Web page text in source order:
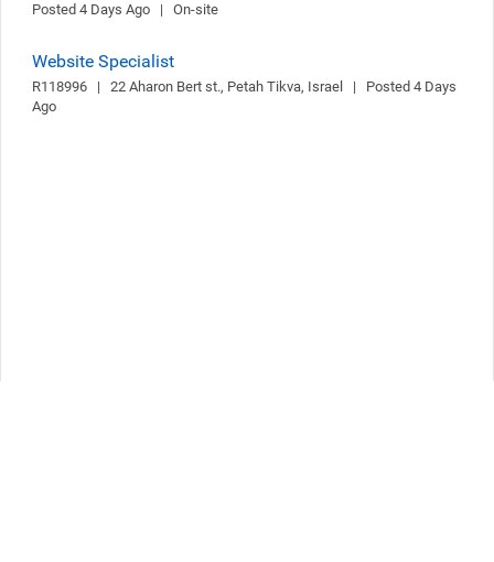
Posted 4 Days Ago   |   On-site
Website Specialist
R118996   |   22 Aharon Bert st., Petah Tikva, Israel   |   Posted 4 Days
Ago